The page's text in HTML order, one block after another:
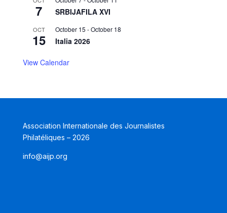
7 SRBIJAFILA XVI
OCT
15
October 15 -October 18
Italia 2026
View Calendar
Association Internationale des Journalistes
Philatéliques – 2026
info@aijp.org